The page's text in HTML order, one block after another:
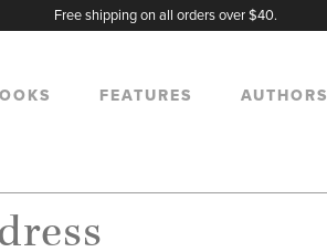
Free shipping on all orders over $40.
FEATURES AUTHORS